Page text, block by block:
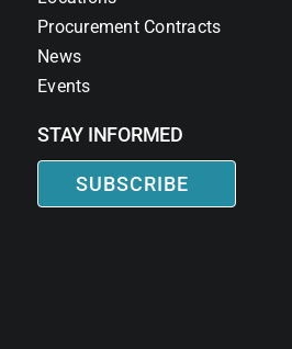
Procurement Contracts
News
Events
STAY INFORMED
SUBSCRIBE